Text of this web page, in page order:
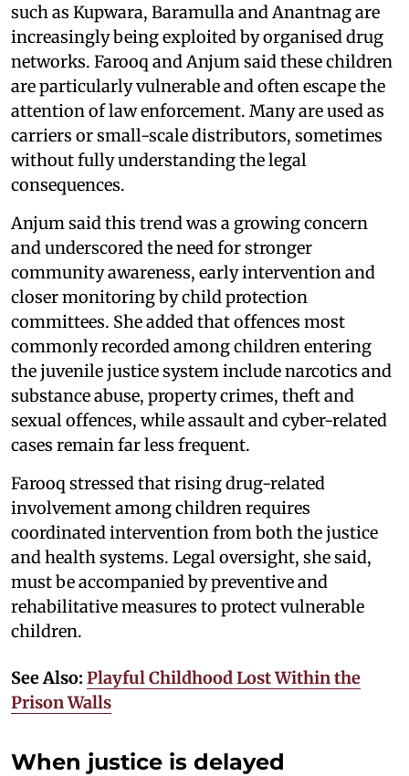
such as Kupwara, Baramulla and Anantnag are
increasingly being exploited by organised drug
networks. Farooq and Anjum said these children
are particularly vulnerable and often escape the
attention of law enforcement. Many are used as
carriers or small-scale distributors, sometimes
without fully understanding the legal
consequences.
Anjum said this trend was a growing concern
and underscored the need for stronger
community awareness, early intervention and
closer monitoring by child protection
committees. She added that offences most
commonly recorded among children entering
the juvenile justice system include narcotics and
substance abuse, property crimes, theft and
sexual offences, while assault and cyber-related
cases remain far less frequent.
Farooq stressed that rising drug-related
involvement among children requires
coordinated intervention from both the justice
and health systems. Legal oversight, she said,
must be accompanied by preventive and
rehabilitative measures to protect vulnerable
children.
See Also: Playful Childhood Lost Within the
Prison Walls
When justice is delayed